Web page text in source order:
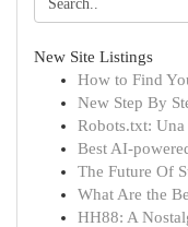
New Site Listings
How to Find
New Step By
Robots.txt:
Best AI-
The Future Of
What Are the
HH88: A